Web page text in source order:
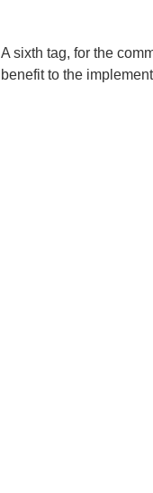
A sixth tag, for the
benefit to the